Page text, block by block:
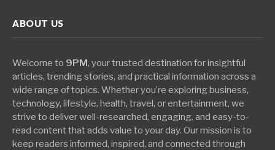
ABOUT US
Welcome to 9PM, your trusted destination for insightful
articles, trending stories, and practical information across a
wide range of topics. Whether you’re exploring business,
technology, lifestyle, health, travel, or entertainment, we
strive to deliver well-researched, engaging, and easy-to-
read content that adds value to your day. Our mission is to
keep readers informed, inspired, and connected through